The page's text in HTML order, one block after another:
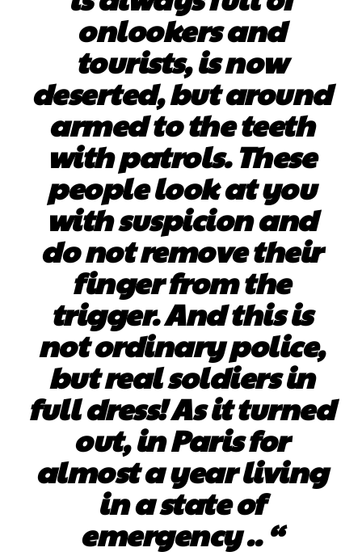
onlookers and
tourists, is now
deserted, but around
armed to the teeth
with patrols. These
people look at you
with suspicion and
do not remove their
finger from the
trigger. And this is
not ordinary police,
but real soldiers in
full dress! As it turned
out, in Paris for
almost a year living
in a state of
emergency .. “